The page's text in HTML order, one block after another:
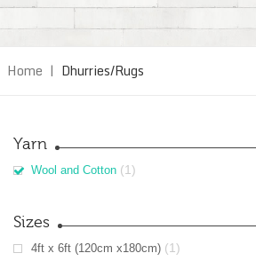
Home | Dhurries/Rugs
Yarn
Wool and Cotton (1)
Sizes
4ft x 6ft (120cm x180cm) (1)